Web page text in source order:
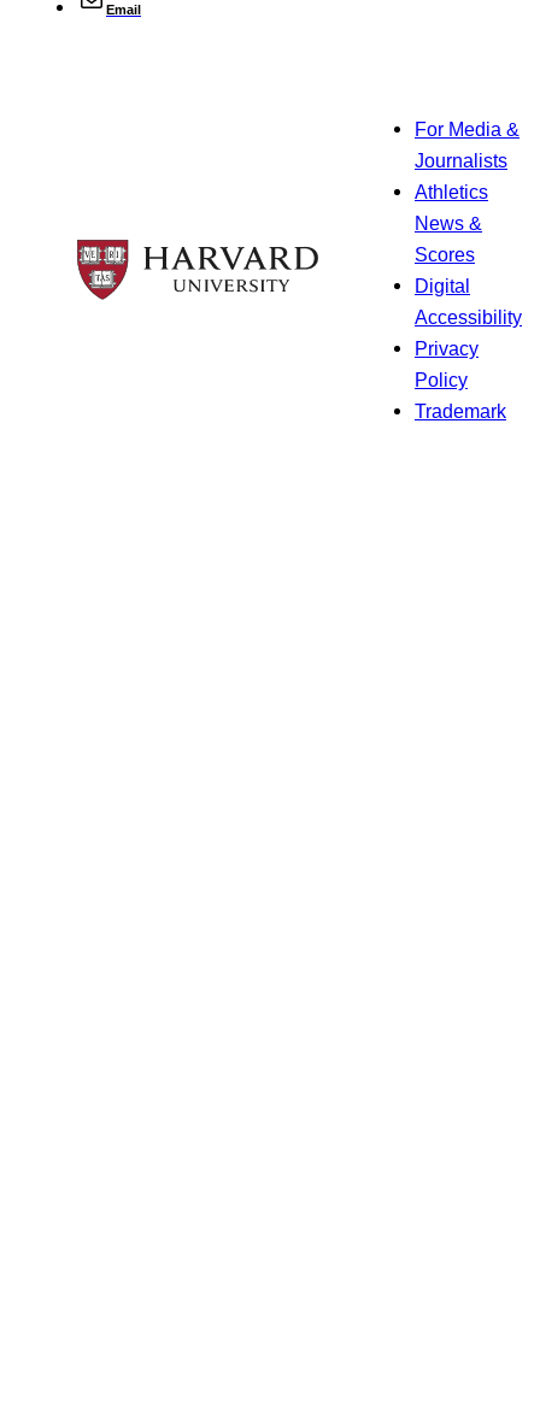
Email
For Media &
Journalists
Athletics
News &
Scores
Digital
Accessibility
Privacy
Policy
Trademark